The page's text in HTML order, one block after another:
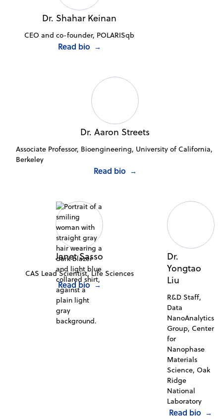
Dr. Shahar Keinan
CEO and co-founder, POLARISqb
Read bio →
Dr. Aaron Streets
Associate Professor, Bioengineering, University of California,
Berkeley
Read bio →
Janet Sasso
CAS Lead Scientist, Life Sciences
Read bio →
Dr.
Yongtao
Liu
R&D Staff,
Data
NanoAnalytics
Group, Center
for
Nanophase
Materials
Science, Oak
Ridge
National
Laboratory
Read bio →